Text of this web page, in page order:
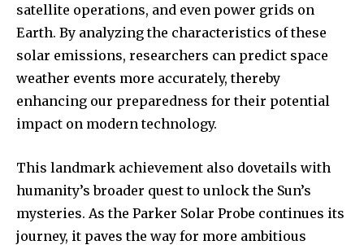
satellite operations, and even power grids on
Earth. By analyzing the characteristics of these
solar emissions, researchers can predict space
weather events more accurately, thereby
enhancing our preparedness for their potential
impact on modern technology.
This landmark achievement also dovetails with
humanity’s broader quest to unlock the Sun’s
mysteries. As the Parker Solar Probe continues its
journey, it paves the way for more ambitious